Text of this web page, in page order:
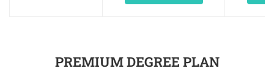
PREMIUM DEGREE PLAN